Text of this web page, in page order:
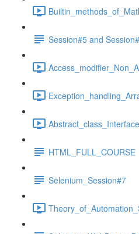
Session#5 and
HTML_FULL_COURSE
Selenium_Session#7